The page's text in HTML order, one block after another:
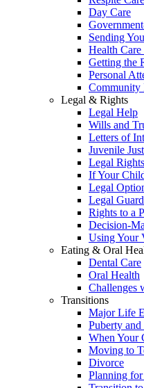
Day Care
Sending
Health
Getting the
Personal
Community
Legal & Rights
Legal Help
Wills and
Letters of
Juvenile
Legal Rights
If Your
Legal
Legal
Rights to a
Decision-
Using Your
Eating & Oral
Dental Care
Oral Health
Challenges
Transitions
Major Life
Puberty
When Your
Moving to
Divorce
Planning